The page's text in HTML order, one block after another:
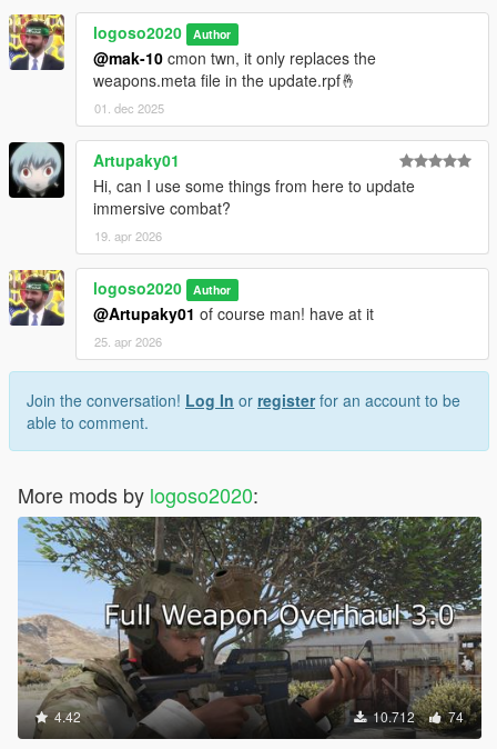
logoso2020 Author
@mak-10 cmon twn, it only replaces the
weapons.meta file in the update.rpf🤞
01. dec 2025
Artupaky01
Hi, can I use some things from here to update
immersive combat?
19. apr 2026
logoso2020 Author
@Artupaky01 of course man! have at it
25. apr 2026
Join the conversation! Log In or registerfor an account to be
able to comment.
More mods by logoso2020:
4.42 10.712 74